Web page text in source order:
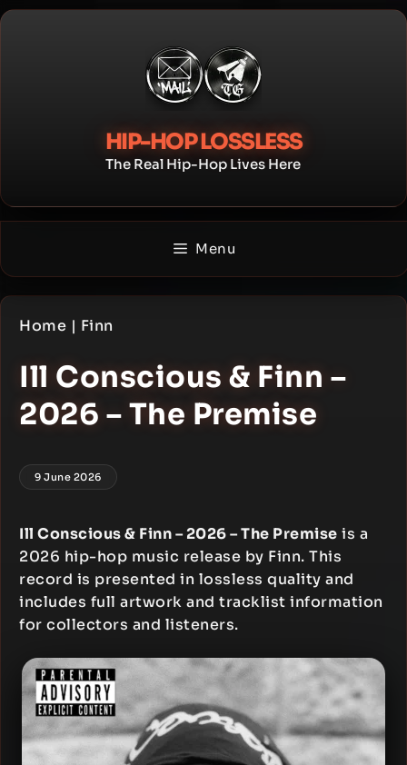
Skip
HIP-HOP LOSSLESS
The Real Hip-Hop Lives Here
Menu
Home | Finn
Ill Conscious & Finn –
2026 – The Premise
9 June 2026
Ill Conscious & Finn – 2026 – The Premise is a
2026 hip-hop music release by Finn. This
record is presented in lossless quality and
includes full artwork and tracklist information
for collectors and listeners.